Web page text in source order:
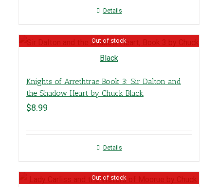
Details
Out of stock
Knights of Arrethtrae Book 3: Sir Dalton and
the Shadow Heart by Chuck Black
$8.99
Details
Out of stock